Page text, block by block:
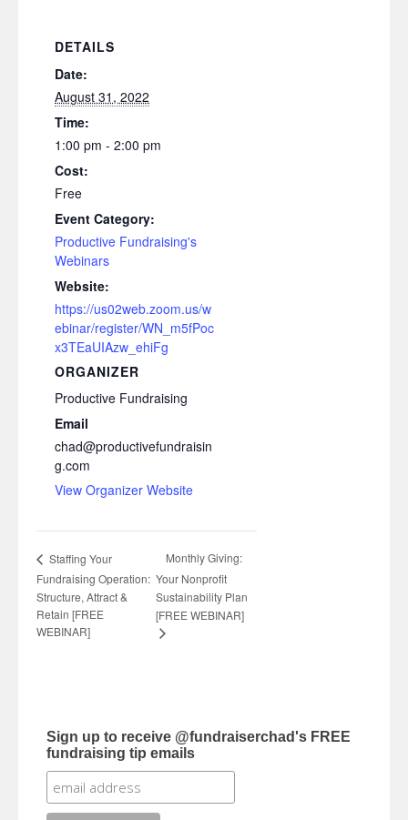
DETAILS
Date:
August 31, 2022
Time:
1:00 pm - 2:00 pm
Cost:
Free
Event Category:
Productive Fundraising's
Webinars
Website:
https://us02web.zoom.us/w
ebinar/register/WN_m5fPoc
x3TEaUIAzw_ehiFg
ORGANIZER
Productive Fundraising
Email
chad@productivefundraisin
g.com
View Organizer Website
Staffing Your
Fundraising Operation:
Structure, Attract &
Retain [FREE
WEBINAR]
Monthly Giving:
Your Nonprofit
Sustainability Plan
[FREE WEBINAR]
Sign up to receive @fundraiserchad's FREE
fundraising tip emails